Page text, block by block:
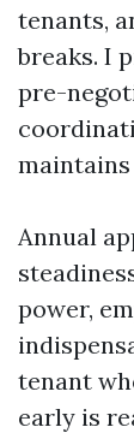
tenants,
breaks. I
pre-
Annual
power,
tenant
early is